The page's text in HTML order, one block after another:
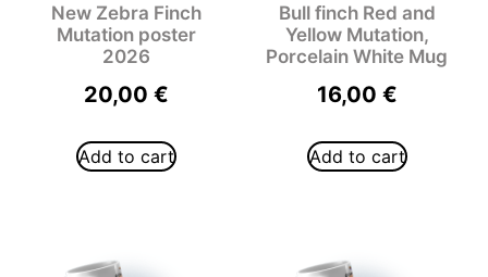
New Zebra Finch
Mutation poster
2026
20,00 €
Add to cart
Bull finch Red and
Yellow Mutation,
Porcelain White Mug
16,00 €
Add to cart